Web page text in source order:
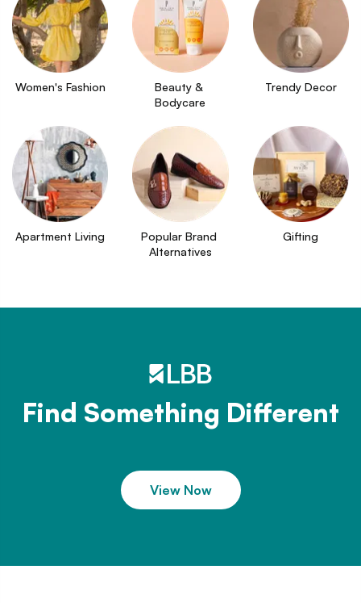
Women's Fashion
Beauty &
Bodycare
Trendy Decor
Apartment Living
Popular Brand
Alternatives
Gifting
Find Something Different
View Now